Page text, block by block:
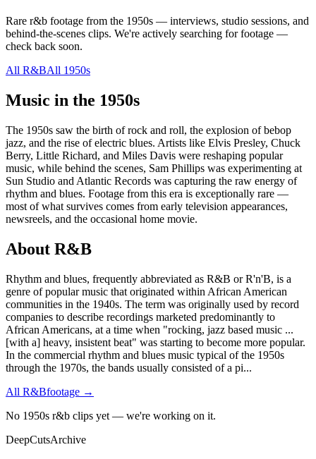
Rare r&b footage from the 1950s — interviews, studio sessions, and
behind-the-scenes clips. We're actively searching for footage —
check back soon.
All R&BAll 1950s
Music in the 1950s
The 1950s saw the birth of rock and roll, the explosion of bebop
jazz, and the rise of electric blues. Artists like Elvis Presley, Chuck
Berry, Little Richard, and Miles Davis were reshaping popular
music, while behind the scenes, Sam Phillips was experimenting at
Sun Studio and Atlantic Records was capturing the raw energy of
rhythm and blues. Footage from this era is exceptionally rare —
most of what survives comes from early television appearances,
newsreels, and the occasional home movie.
About R&B
Rhythm and blues, frequently abbreviated as R&B or R'n'B, is a
genre of popular music that originated within African American
communities in the 1940s. The term was originally used by record
companies to describe recordings marketed predominantly to
African Americans, at a time when "rocking, jazz based music ...
[with a] heavy, insistent beat" was starting to become more popular.
In the commercial rhythm and blues music typical of the 1950s
through the 1970s, the bands usually consisted of a pi...
All R&Bfootage →
No 1950s r&b clips yet — we're working on it.
DeepCutsArchive